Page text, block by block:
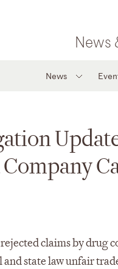
News
News
claims by drug
state law unfair